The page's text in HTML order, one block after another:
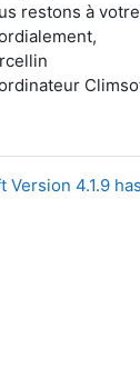
restons à
Version 4.1.9